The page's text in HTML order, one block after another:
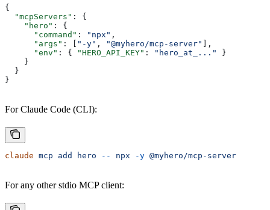
{
  "mcpServers"
: {
    "hero"
: {
      "command"
: "npx" ,
      "args"
: [ "-y" , "@myhero/mcp-server"
],
      "env"
: { "HERO_API_KEY" : "hero_at_..."
}
    }
  }
}
For Claude Code (CLI):
claude mcp add hero -- npx -y @myhero/mcp-server
For any other stdio MCP client: